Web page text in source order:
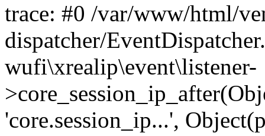
trace: #0 /var/www/html/
dispatcher/
wufi\xrealip\event\listener-
'core.session_ip...',